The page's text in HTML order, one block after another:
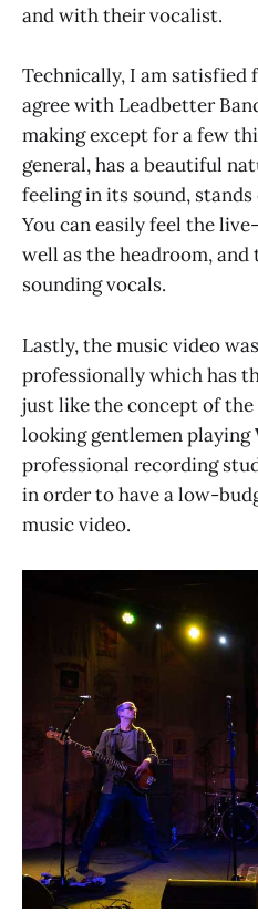
and with their vocalist.
Technically, I am satisfied
agree with Leadbetter
making except for a few
general, has a beautiful
feeling in its sound,
You can easily feel the
well as the headroom,
sounding vocals.
Lastly, the music video
professionally which has
just like the concept of
looking gentlemen playing
professional recording
in order to have a low-
music video.